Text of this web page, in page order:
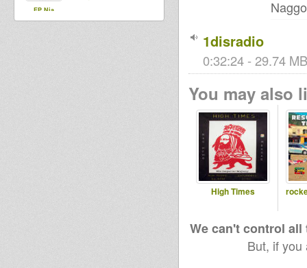
EP Nia
Promotions
1disradio
0:32:24 - 29.74
You may also
High Times
We can't control
But, if